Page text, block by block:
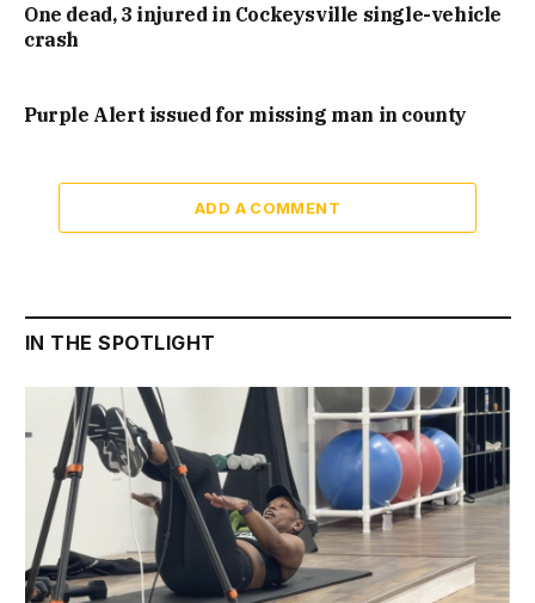
One dead, 3 injured in Cockeysville single-vehicle
crash
Purple Alert issued for missing man in county
ADD A COMMENT
IN THE SPOTLIGHT